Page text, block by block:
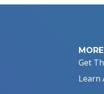
Get
Learn